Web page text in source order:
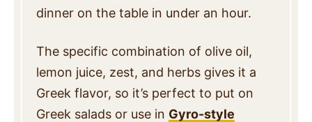
dinner on the table in under an hour.
The specific combination of olive oil,
lemon juice, zest, and herbs gives it a
Greek flavor, so it’s perfect to put on
Greek salads or use in Gyro-style